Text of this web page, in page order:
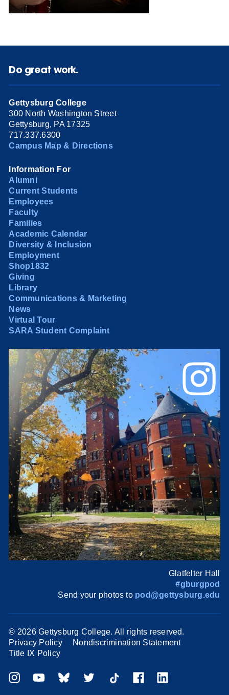
Do great work.
Gettysburg College
300 North Washington Street
Gettysburg, PA 17325
717.337.6300
Campus Map & Directions
Information For
Alumni
Current Students
Employees
Faculty
Families
Academic Calendar
Diversity & Inclusion
Employment
Shop1832
Giving
Library
Communications & Marketing
News
Virtual Tour
SARA Student Complaint
Glatfelter Hall
#gburgpod
Send your photos to pod@gettysburg.edu
© 2026 Gettysburg College. All rights reserved.
Privacy Policy
Nondiscrimination Statement
Title IX Policy